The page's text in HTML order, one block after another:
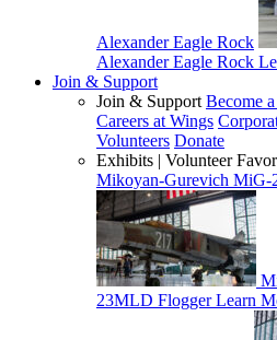
Alexander Eagle Rock
Alexander Eagle Rock
Join & Support
Join & Support Become
Careers at Wings
Volunteers Donate
Exhibits | Volunteer
Mikoyan-Gurevich
23MLD Flogger Learn